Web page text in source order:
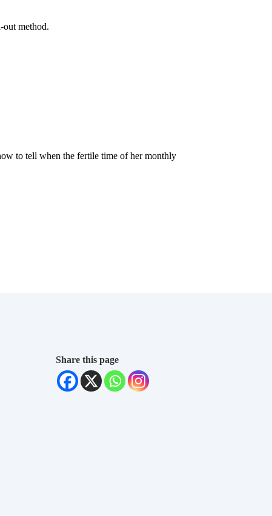
out method.
to tell when the fertile time of her monthly
Share this page